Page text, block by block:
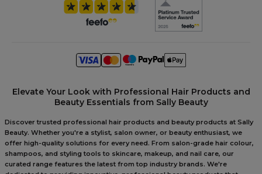
Elevate Your Look with Professional Hair Products and
Beauty Essentials from Sally Beauty
Discover trusted professional hair products and beauty products at Sally
Beauty. Whether you're a stylist, salon owner, or beauty enthusiast, we
offer high-quality solutions for every need. From salon-grade hair colour,
shampoos, and styling tools to skincare, makeup, and nail care, our
curated range features the latest from top industry brands. We're